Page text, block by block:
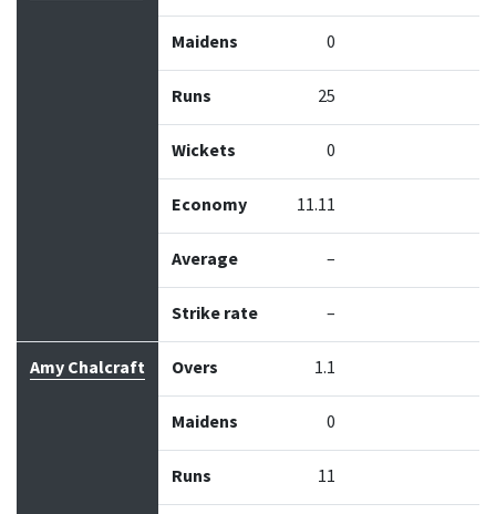
Maidens 0
Runs 25
Wickets 0
Economy 11.11
Average –
Strike rate –
Amy Chalcraft Overs 1.1
Maidens 0
Runs 11